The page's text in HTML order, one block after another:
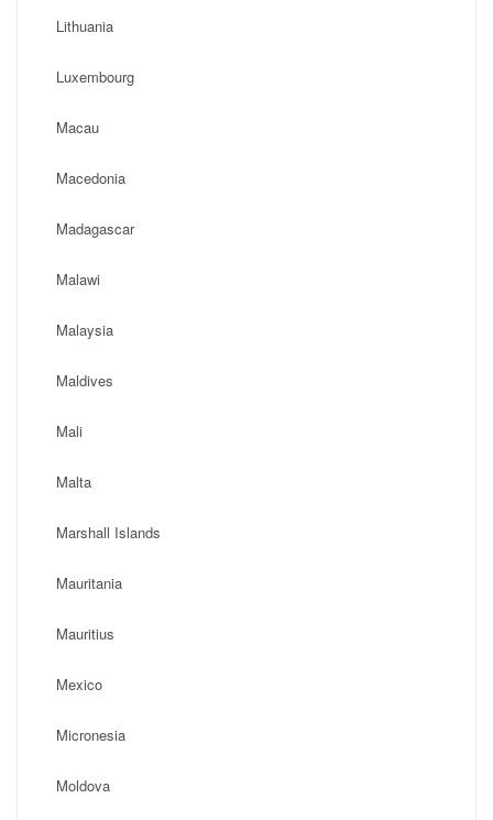
Lithuania
Luxembourg
Macau
Macedonia
Madagascar
Malawi
Malaysia
Maldives
Mali
Malta
Marshall Islands
Mauritania
Mauritius
Mexico
Micronesia
Moldova